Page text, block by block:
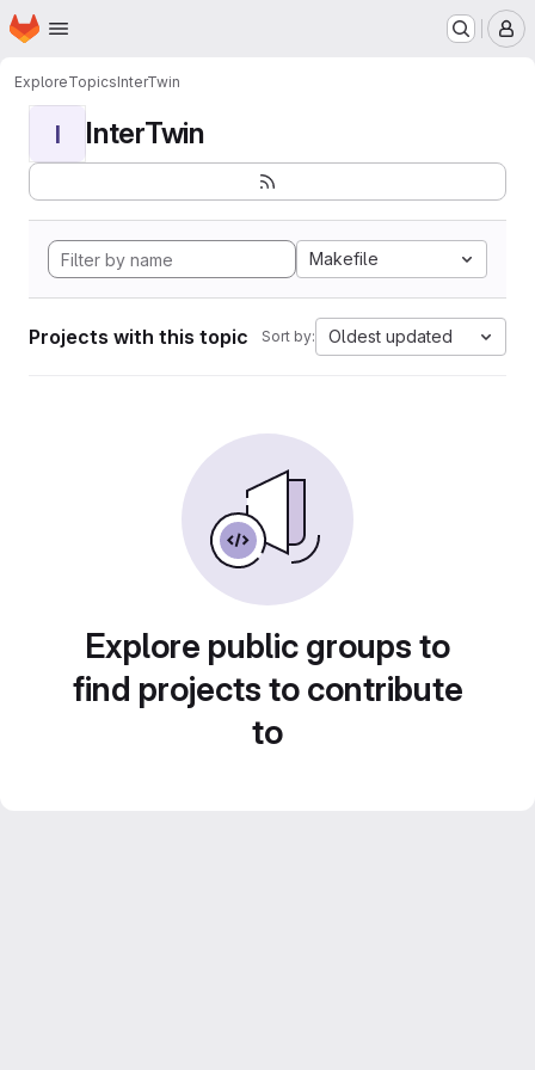
Skip to main content
Homepage
ExploreTopicsInterTwin
I InterTwin
Makefile
Projects with this topic Sort by: Oldest updated
Explore public groups to
find projects to contribute
to